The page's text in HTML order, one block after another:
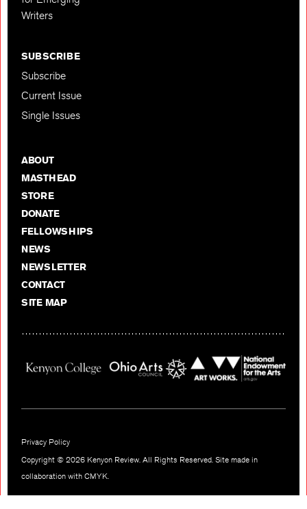
Writers
SUBSCRIBE
Subscribe
Current Issue
Single Issues
ABOUT
MASTHEAD
STORE
DONATE
FELLOWSHIPS
NEWS
NEWSLETTER
CONTACT
SITE MAP
Privacy Policy
Copyright © 2026 Kenyon Review. All Rights Reserved. Site made in
collaboration with CMYK.